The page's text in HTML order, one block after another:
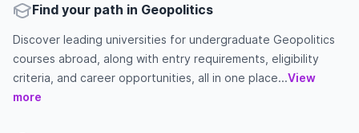
Find your path in Geopolitics
Discover leading universities for undergraduate Geopolitics
courses abroad, along with entry requirements, eligibility
criteria, and career opportunities, all in one place...View
more